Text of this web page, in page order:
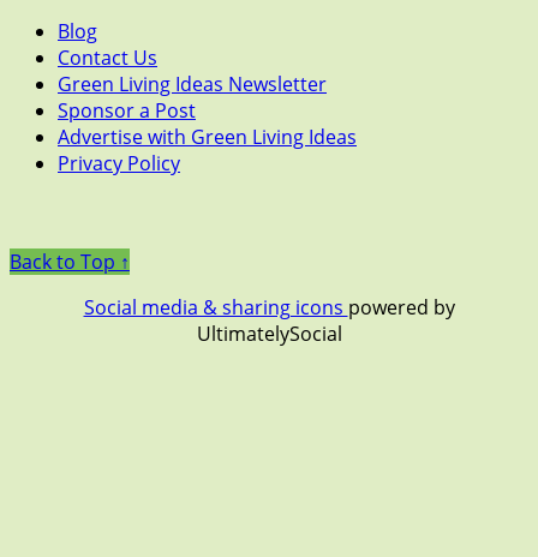
Blog
Contact Us
Green Living Ideas Newsletter
Sponsor a Post
Advertise with Green Living Ideas
Privacy Policy
Back to Top ↑
Social media & sharing icons powered by
UltimatelySocial